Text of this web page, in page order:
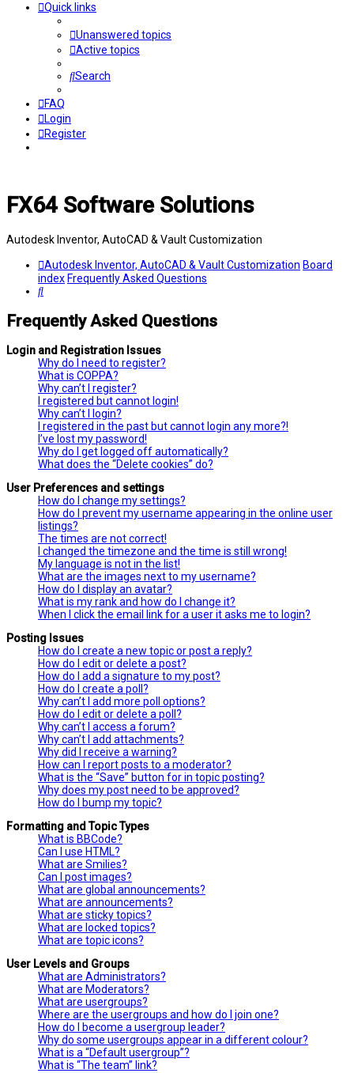
Quick links
Unanswered topics
Active topics
Search
FAQ
Login
Register
FX64 Software Solutions
Autodesk Inventor, AutoCAD & Vault Customization
Autodesk Inventor, AutoCAD & Vault Customization Board
indexFrequently Asked Questions
Search
Frequently Asked Questions
Login and Registration Issues
Why do I need to register?
What is COPPA?
Why can’t I register?
I registered but cannot login!
Why can’t I login?
I registered in the past but cannot login any more?!
I’ve lost my password!
Why do I get logged off automatically?
What does the “Delete cookies” do?
User Preferences and settings
How do I change my settings?
How do I prevent my username appearing in the online user
listings?
The times are not correct!
I changed the timezone and the time is still wrong!
My language is not in the list!
What are the images next to my username?
How do I display an avatar?
What is my rank and how do I change it?
When I click the email link for a user it asks me to login?
Posting Issues
How do I create a new topic or post a reply?
How do I edit or delete a post?
How do I add a signature to my post?
How do I create a poll?
Why can’t I add more poll options?
How do I edit or delete a poll?
Why can’t I access a forum?
Why can’t I add attachments?
Why did I receive a warning?
How can I report posts to a moderator?
What is the “Save” button for in topic posting?
Why does my post need to be approved?
How do I bump my topic?
Formatting and Topic Types
What is BBCode?
Can I use HTML?
What are Smilies?
Can I post images?
What are global announcements?
What are announcements?
What are sticky topics?
What are locked topics?
What are topic icons?
User Levels and Groups
What are Administrators?
What are Moderators?
What are usergroups?
Where are the usergroups and how do I join one?
How do I become a usergroup leader?
Why do some usergroups appear in a different colour?
What is a “Default usergroup”?
What is “The team” link?